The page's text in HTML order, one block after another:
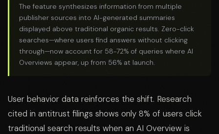
The feature synthesizes information from multiple
publisher sources into AI-generated summaries
displayed above traditional organic results. Zero-click
searches—where users find answers without clicking
through—now account for 58-72% of queries where AI
Overviews appear, up from 56% at launch.
User behavior data reinforces the shift. Research
cited in antitrust filings shows only 8% of users click
traditional search results when an AI Overview is